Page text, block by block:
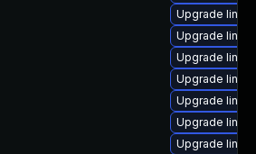
Upgrade
Upgrade
Upgrade
Upgrade
Upgrade
Upgrade
Upgrade